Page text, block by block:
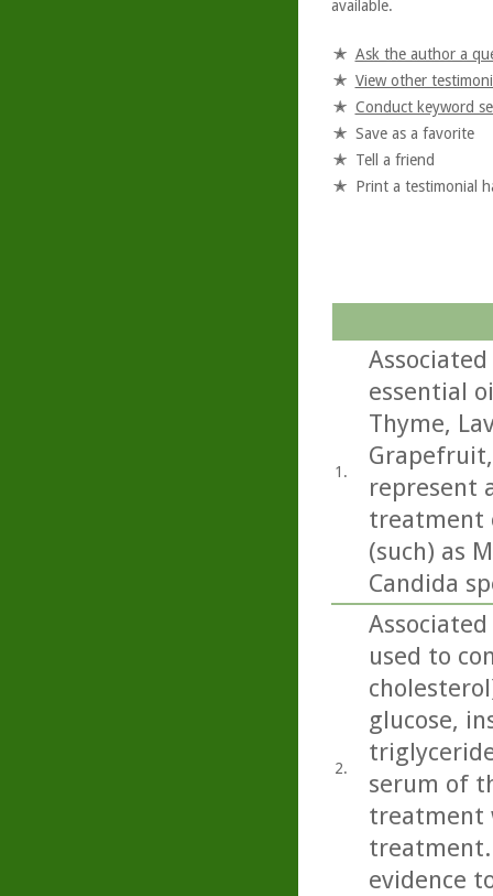
available.
Ask the author a
View other
Conduct keyword
Save as a favorite
Tell a friend
Print a testimonial
1.
essential
Thyme,
represent
treatment
(such) as
Candida
2.
used to
glucose,
serum of
treatment
evidence